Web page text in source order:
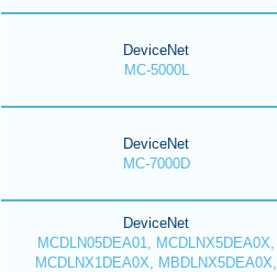
DeviceNet
MC-5000L
DeviceNet
MC-7000D
DeviceNet
MCDLN05DEA01, MCDLNX5DEA0X,
MCDLNX1DEA0X, MBDLNX5DEA0X,